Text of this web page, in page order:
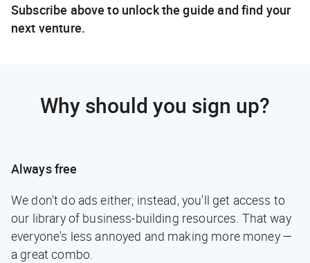
Subscribe above to unlock the guide and find your
next venture.
Why should you sign up?
Always free
We don't do ads either; instead, you'll get access to
our library of business-building resources. That way
everyone's less annoyed and making more money —
a great combo.